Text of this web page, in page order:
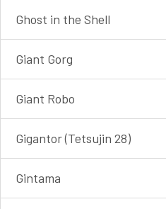
Ghost in the Shell
Giant Gorg
Giant Robo
Gigantor (Tetsujin 28)
Gintama